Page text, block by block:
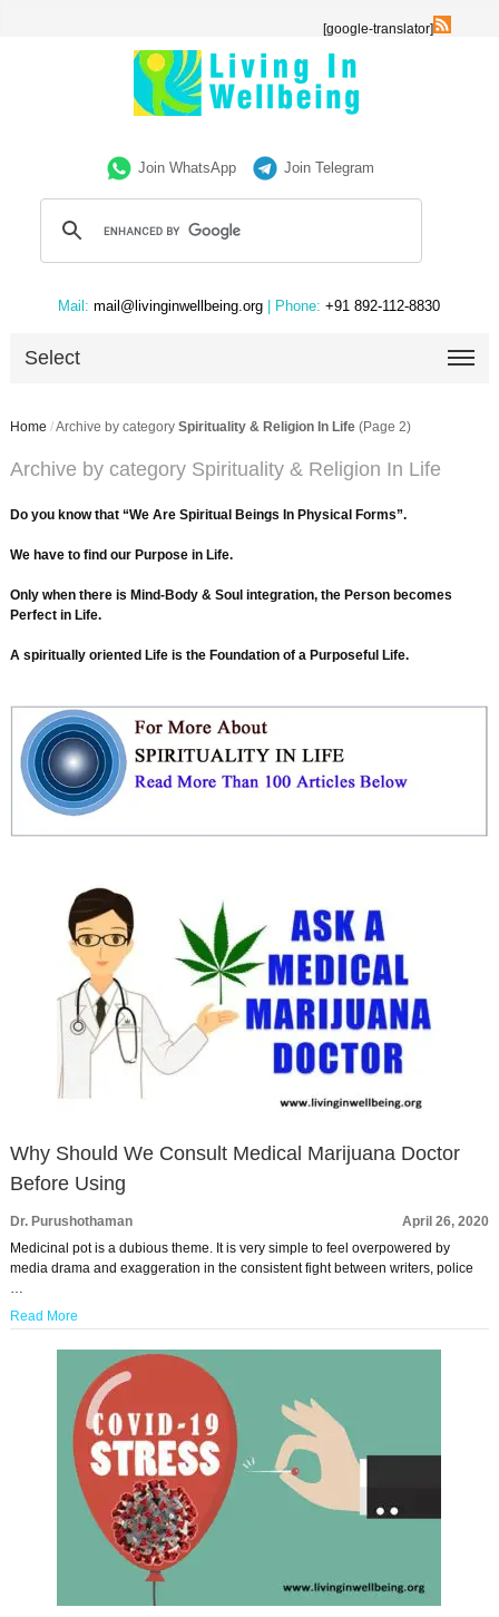
[google-translator]
Join WhatsApp Join Telegram
Mail: mail@livinginwellbeing.org | Phone: +91 892-112-8830
Select
Home /Archive by category Spirituality & Religion In Life(Page 2)
Archive by category Spirituality & Religion In Life
Do you know that “We Are Spiritual Beings In Physical Forms”.
We have to find our Purpose in Life.
Only when there is Mind-Body & Soul integration, the Person becomes
Perfect in Life.
A spiritually oriented Life is the Foundation of a Purposeful Life.
Why Should We Consult Medical Marijuana Doctor
Before Using
Dr. Purushothaman
April 26, 2020
Medicinal pot is a dubious theme. It is very simple to feel overpowered by
media drama and exaggeration in the consistent fight between writers, police
Read More